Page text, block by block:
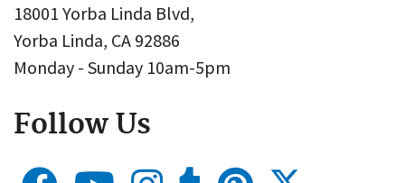
18001 Yorba Linda Blvd,
Yorba Linda, CA 92886
Monday - Sunday 10am-5pm
Follow Us